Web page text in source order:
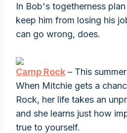
In Bob's togetherness
keep him from losing his
can go wrong, does.
Camp Rock – This
When Mitchie gets a
Rock, her life takes an
and she learns just how
true to yourself.